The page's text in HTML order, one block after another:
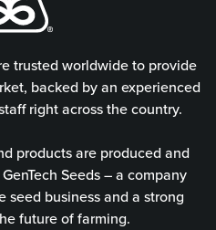
trusted worldwide to provide
backed by an experienced
right across the country.
products are produced and
Seeds – a company
business and a strong
future of farming.